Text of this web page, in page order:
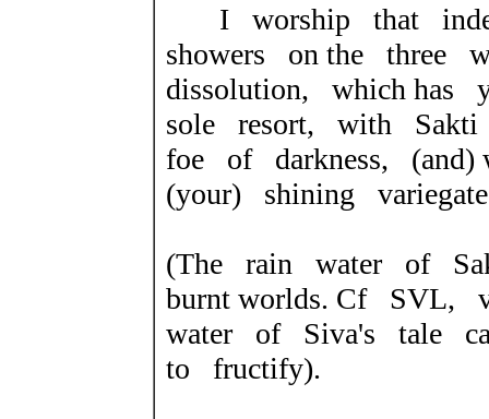
I worship that
showers on the
dissolution, which has
sole resort, with
foe of darkness,
(your) shining
(The rain water of
burnt worlds. Cf SVL,
water of Siva's tale
to fructify).